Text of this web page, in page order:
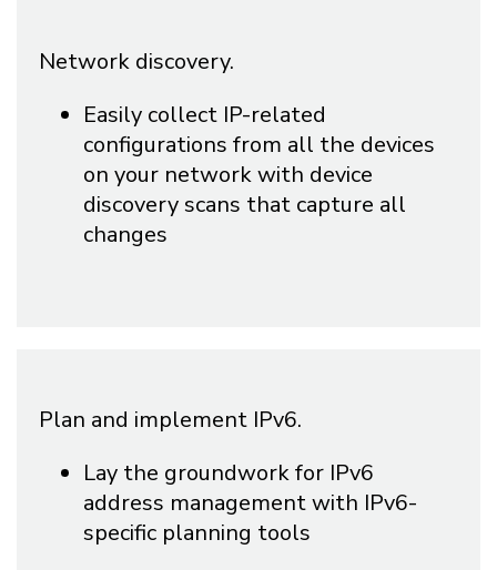
Network discovery.
Easily collect IP-related
configurations from all the devices
on your network with device
discovery scans that capture all
changes
Plan and implement IPv6.
Lay the groundwork for IPv6
address management with IPv6-
specific planning tools